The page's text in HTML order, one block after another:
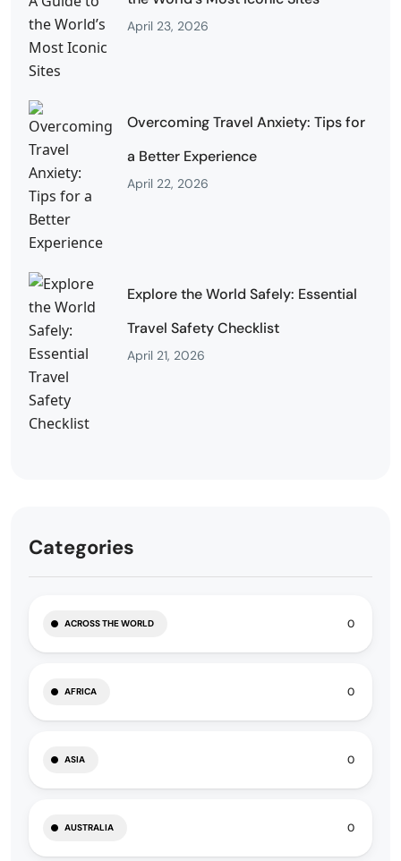
April 23, 2026
Overcoming Travel Anxiety: Tips for
a Better Experience
April 22, 2026
Explore the World Safely: Essential
Travel Safety Checklist
April 21, 2026
Categories
ACROSS THE WORLD 0
AFRICA 0
ASIA 0
AUSTRALIA 0